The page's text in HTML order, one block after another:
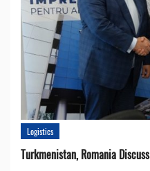
Logistics
Turkmenistan, Romania